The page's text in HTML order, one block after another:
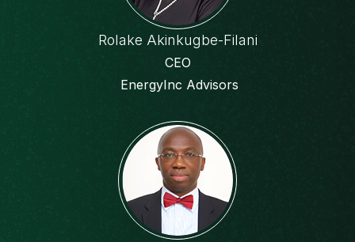
Rolake Akinkugbe-Filani
CEO
EnergyInc Advisors